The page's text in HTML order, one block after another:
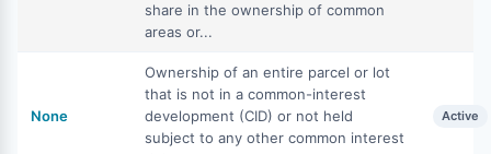
share in the ownership of common
areas or...
None
Ownership of an entire parcel or lot
that is not in a common-interest
development (CID) or not held
subject to any other common interest
Active